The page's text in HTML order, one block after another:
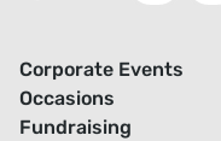
Corporate Events
Occasions
Fundraising